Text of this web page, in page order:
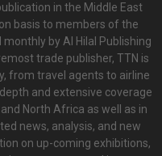
in the Middle East
basis to members of the
by Al Hilal Publishing
trade publisher, TTN is
from travel agents to airline
and extensive coverage
North Africa as well as in
news, analysis, and new
on up-coming exhibitions,